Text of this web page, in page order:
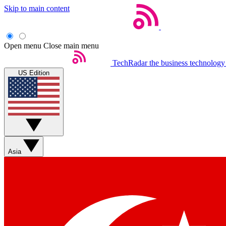
Skip to main content
Open menu Close main menu
TechRadar the business
US Edition
Asia